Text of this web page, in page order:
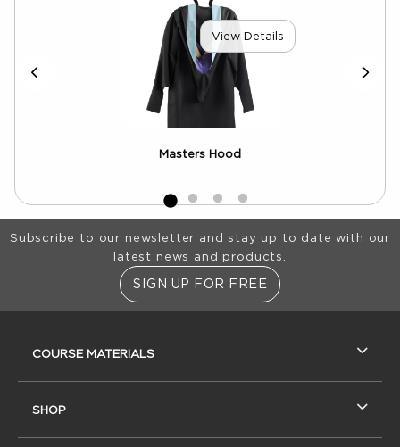
View Details
Masters Hood
Footer Information
Subscribe to our newsletter and stay up to date with our
latest news and products.
SIGN UP FOR FREE
COURSE MATERIALS
SHOP